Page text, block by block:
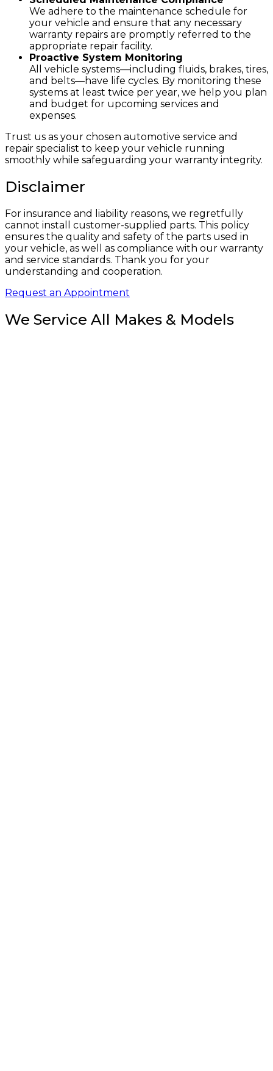
We adhere to the maintenance schedule for
your vehicle and ensure that any necessary
warranty repairs are promptly referred to the
appropriate repair facility.
Proactive System Monitoring
All vehicle systems—including fluids, brakes, tires,
and belts—have life cycles. By monitoring these
systems at least twice per year, we help you plan
and budget for upcoming services and
expenses.
Trust us as your chosen automotive service and
repair specialist to keep your vehicle running
smoothly while safeguarding your warranty integrity.
Disclaimer
For insurance and liability reasons, we regretfully
cannot install customer-supplied parts. This policy
ensures the quality and safety of the parts used in
your vehicle, as well as compliance with our warranty
and service standards. Thank you for your
understanding and cooperation.
Request an Appointment
We Service All Makes & Models